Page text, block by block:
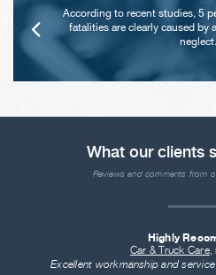
According to recent studies, 5
fatalities are clearly caused by
neglect.
What our clients
Reviews and comments from
Highly
Car & Truck Care,
Excellent workmanship and